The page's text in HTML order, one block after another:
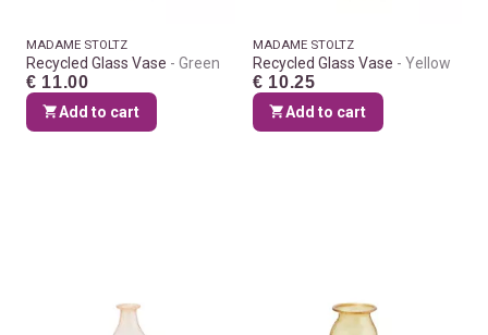
MADAME STOLTZ
Recycled Glass Vase Green
€ 11.00
Add to cart
MADAME STOLTZ
Recycled Glass Vase Yellow
€ 10.25
Add to cart